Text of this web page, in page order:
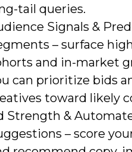
tail queries.
Signals &
– surface
and in-market
can prioritize bids
toward likely
Strength &
– score